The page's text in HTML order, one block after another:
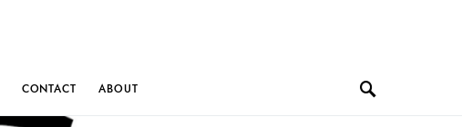
CONTACT ABOUT